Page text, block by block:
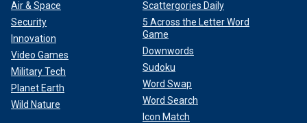
Air & Space
Security
Innovation
Video Games
Military Tech
Planet Earth
Wild Nature
Scattergories Daily
5 Across the Letter Word
Game
Downwords
Sudoku
Word Swap
Word Search
Icon Match